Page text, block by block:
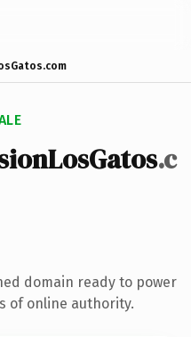
.c
domain ready to power
of online authority.